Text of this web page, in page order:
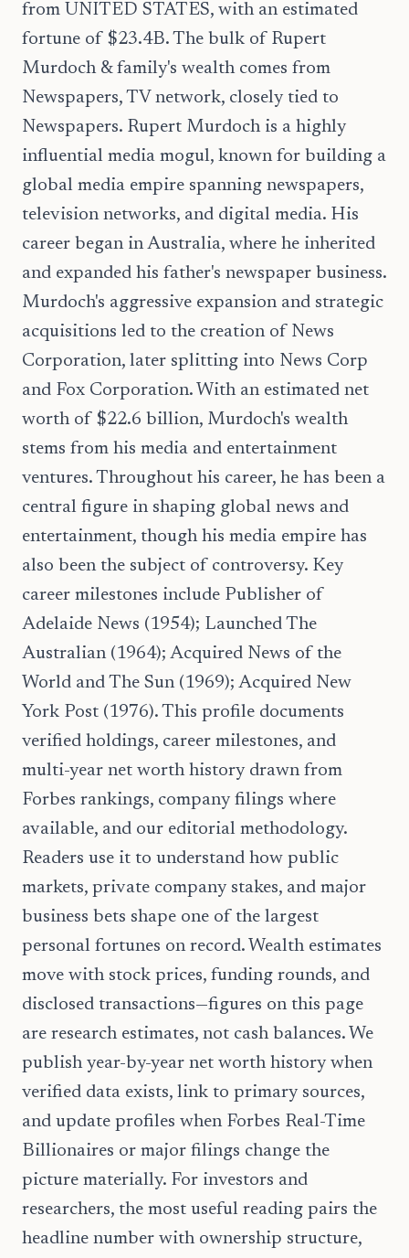
from UNITED STATES, with an estimated
fortune of $23.4B. The bulk of Rupert
Murdoch & family's wealth comes from
Newspapers, TV network, closely tied to
Newspapers. Rupert Murdoch is a highly
influential media mogul, known for building a
global media empire spanning newspapers,
television networks, and digital media. His
career began in Australia, where he inherited
and expanded his father's newspaper business.
Murdoch's aggressive expansion and strategic
acquisitions led to the creation of News
Corporation, later splitting into News Corp
and Fox Corporation. With an estimated net
worth of $22.6 billion, Murdoch's wealth
stems from his media and entertainment
ventures. Throughout his career, he has been a
central figure in shaping global news and
entertainment, though his media empire has
also been the subject of controversy. Key
career milestones include Publisher of
Adelaide News (1954); Launched The
Australian (1964); Acquired News of the
World and The Sun (1969); Acquired New
York Post (1976). This profile documents
verified holdings, career milestones, and
multi-year net worth history drawn from
Forbes rankings, company filings where
available, and our editorial methodology.
Readers use it to understand how public
markets, private company stakes, and major
business bets shape one of the largest
personal fortunes on record. Wealth estimates
move with stock prices, funding rounds, and
disclosed transactions—figures on this page
are research estimates, not cash balances. We
publish year-by-year net worth history when
verified data exists, link to primary sources,
and update profiles when Forbes Real-Time
Billionaires or major filings change the
picture materially. For investors and
researchers, the most useful reading pairs the
headline number with ownership structure,